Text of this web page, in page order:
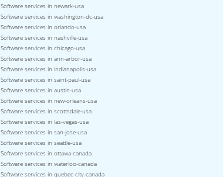
Software services in newark-usa
Software services in washington-dc-usa
Software services in orlando-usa
Software services in nashville-usa
Software services in chicago-usa
Software services in ann-arbor-usa
Software services in indianapolis-usa
Software services in saint-paul-usa
Software services in austin-usa
Software services in new-orleans-usa
Software services in scottsdale-usa
Software services in las-vegas-usa
Software services in san-jose-usa
Software services in seattle-usa
Software services in ottawa-canada
Software services in waterloo-canada
Software services in quebec-city-canada